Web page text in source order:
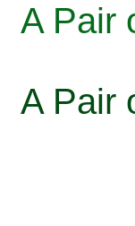
A Pair
A Pair